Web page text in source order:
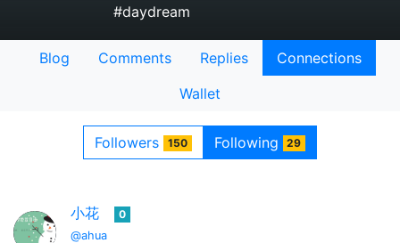
#daydream
Blog Comments Replies
Connections
Wallet
Followers 150 Following 29
小花
@ahua
0